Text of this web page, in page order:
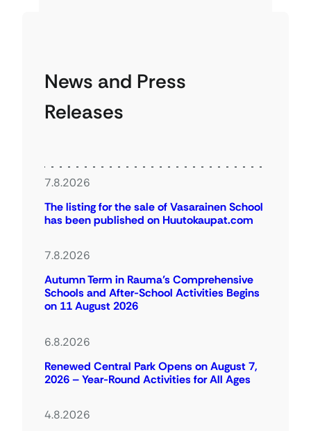
News and Press
Releases
7.8.2026
The listing for the sale of Vasarainen School
has been published on Huutokaupat.com
7.8.2026
Autumn Term in Rauma’s Comprehensive
Schools and After-School Activities Begins
on 11 August 2026
6.8.2026
Renewed Central Park Opens on August 7,
2026 – Year-Round Activities for All Ages
4.8.2026